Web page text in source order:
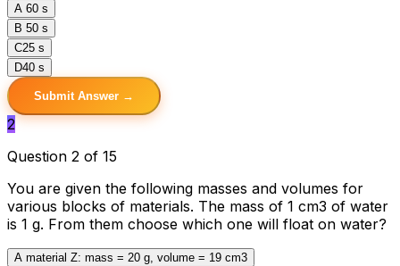
A 60 s
B 50 s
C25 s
D40 s
Submit Answer →
2
Question 2 of 15
You are given the following masses and volumes for
various blocks of materials. The mass of 1 cm3 of water
is 1 g. From them choose which one will float on water?
A material Z: mass = 20 g, volume = 19 cm3